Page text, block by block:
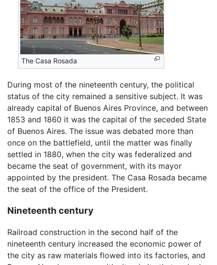
The Casa Rosada
During most of the nineteenth century, the political
status of the city remained a sensitive subject. It was
already capital of Buenos Aires Province, and between
1853 and 1860 it was the capital of the seceded State
of Buenos Aires. The issue was debated more than
once on the battlefield, until the matter was finally
settled in 1880, when the city was federalized and
became the seat of government, with its mayor
appointed by the president. The Casa Rosada became
the seat of the office of the President.
Nineteenth century
Railroad construction in the second half of the
nineteenth century increased the economic power of
the city as raw materials flowed into its factories, and